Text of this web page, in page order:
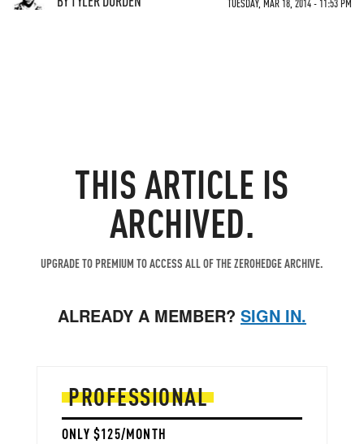
TUESDAY, MAR 18, 2014 - 11:53 PM
THIS ARTICLE IS
ARCHIVED.
UPGRADE TO PREMIUM TO ACCESS ALL OF THE ZEROHEDGE ARCHIVE.
ALREADY A MEMBER? SIGN IN.
PROFESSIONAL
ONLY $125/MONTH